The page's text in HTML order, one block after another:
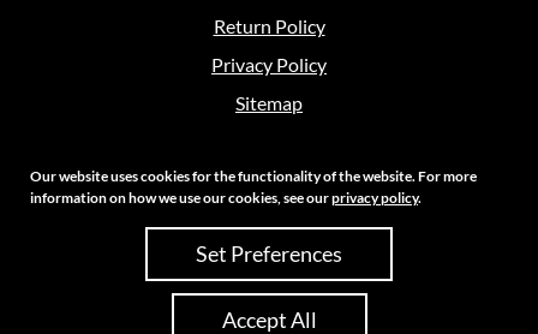
Return Policy
Privacy Policy
Sitemap
Copyright 2026 Crouch Sales | All Rights Reserved
Site Credits:Ecreative
Our website uses cookies for the functionality of the website. For more
information on how we use our cookies, see ourprivacy policy.
Set Preferences
Accept All